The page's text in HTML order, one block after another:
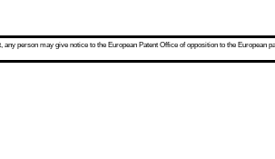
person may give notice to the European Patent Office of opposition to the